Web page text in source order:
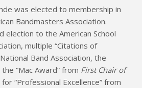
was elected to membership in
Bandmasters Association.
election to the American School
multiple “Citations of
Band Association, the
“Mac Award” from First Chair of
“Professional Excellence” from